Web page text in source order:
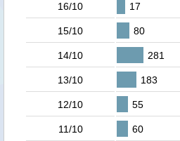
16/10 17
15/10 80
14/10 281
13/10 183
12/10 55
11/10 60